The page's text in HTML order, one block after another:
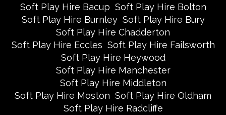
Soft Play Hire Bacup Soft Play Hire Bolton
Soft Play Hire Burnley Soft Play Hire Bury
Soft Play Hire Chadderton
Soft Play Hire Eccles Soft Play Hire Failsworth
Soft Play Hire Heywood
Soft Play Hire Manchester
Soft Play Hire Middleton
Soft Play Hire Moston Soft Play Hire Oldham
Soft Play Hire Radcliffe